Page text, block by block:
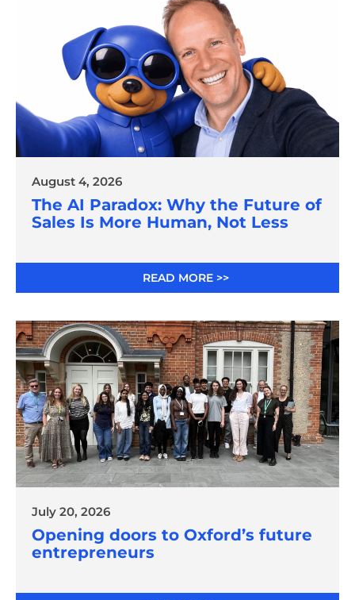
August 4, 2026
The AI Paradox: Why the Future of
Sales Is More Human, Not Less
READ MORE >>
July 20, 2026
Opening doors to Oxford’s future
entrepreneurs